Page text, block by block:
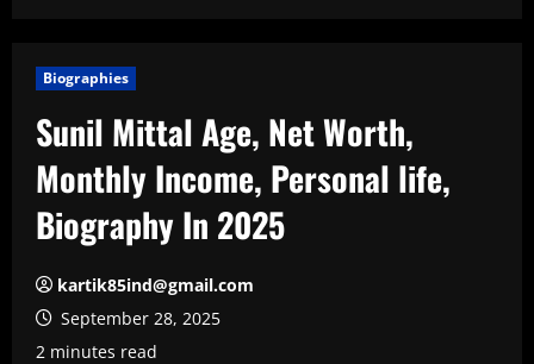
Biographies
Sunil Mittal Age, Net Worth,
Monthly Income, Personal life,
Biography In 2025
kartik85ind@gmail.com
September 28, 2025
2 minutes read